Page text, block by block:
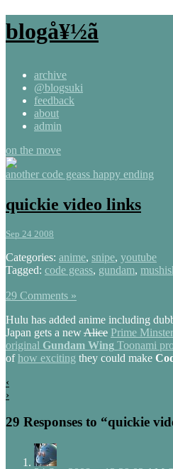
blogå¥½ã
archive
@blogsuki
feedback
about
admin
on the move
another code geass happy ending
quickie video links
Sep 24 2008
Categories: anime, snipe, youtube
Tagged: code geass, gundam,
29 Comments »
Hulu has added anime including
Japan gets a newAlice Prime Minster
original Gundam Wing Toonami
ofhow exciting they could make
‹
›
29 Responses to “quickie